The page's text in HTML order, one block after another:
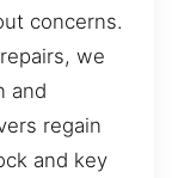
concerns.
we
and
regain
and key